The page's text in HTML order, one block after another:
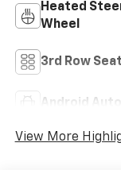
Heated
Wheel
3rd Row
Android Auto
View More